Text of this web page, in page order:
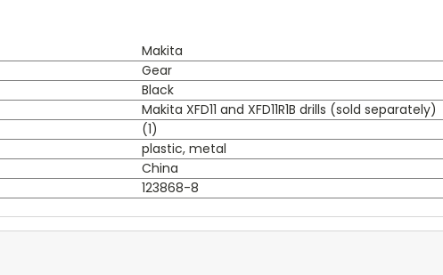
Makita
Gear
Black
Makita XFD11 and XFD11R1B drills (sold separately)
(1)
plastic, metal
China
123868-8